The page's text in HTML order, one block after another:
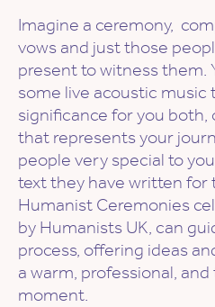
Imagine a ceremony,
vows and just those
present to witness them.
some live acoustic music
significance for you both,
that represents your
people very special to
text they have written for
Humanist Ceremonies
by Humanists UK, can
process, offering ideas
a warm, professional,
moment.